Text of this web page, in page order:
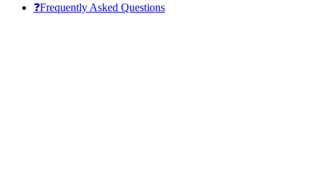
❓Frequently Asked Questions